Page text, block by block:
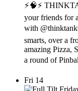
⚡️🧠⚡️
your friends for
with
smarts, over a
amazing Pizza,
a round of
Fri 14